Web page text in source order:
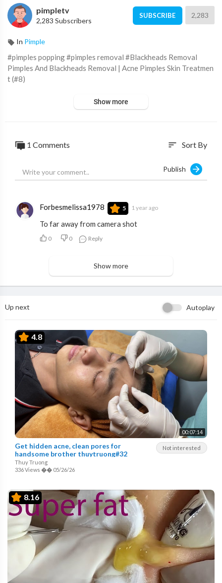
pimpletv
2,283 Subscribers
SUBSCRIBE 2,283
In Pimple
#pimples popping #pimples removal #Blackheads Removal
Pimples And Blackheads Removal | Acne Pimples Skin Treatmen
t (#8)
Show more
1 Comments sort Sort By
Publish
Forbesmelissa1978 5 1 year ago
To far away from camera shot
0 0 Reply
Show more
Up next Autoplay
4.8
00:07:14
Not interested
Get hidden acne, clean pores for
handsome brother thuytruong#32
Thuy Truong
336 Views �� 05/26/26
8.16